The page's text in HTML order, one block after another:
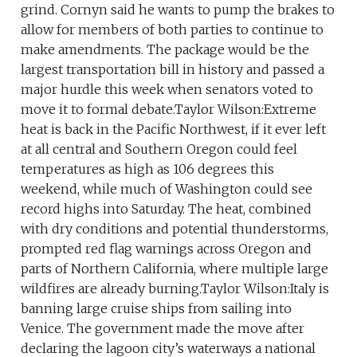
grind. Cornyn said he wants to pump the brakes to
allow for members of both parties to continue to
make amendments. The package would be the
largest transportation bill in history and passed a
major hurdle this week when senators voted to
move it to formal debate.Taylor Wilson:Extreme
heat is back in the Pacific Northwest, if it ever left
at all central and Southern Oregon could feel
temperatures as high as 106 degrees this
weekend, while much of Washington could see
record highs into Saturday. The heat, combined
with dry conditions and potential thunderstorms,
prompted red flag warnings across Oregon and
parts of Northern California, where multiple large
wildfires are already burning.Taylor Wilson:Italy is
banning large cruise ships from sailing into
Venice. The government made the move after
declaring the lagoon city’s waterways a national